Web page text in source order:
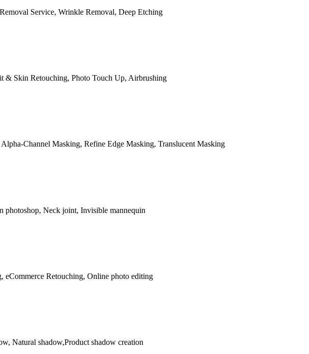
Service, Wrinkle Removal, Deep Etching
& Skin Retouching, Photo Touch Up, Airbrushing
Channel Masking, Refine Edge Masking, Translucent Masking
photoshop, Neck joint, Invisible mannequin
eCommerce Retouching, Online photo editing
Natural shadow,Product shadow creation